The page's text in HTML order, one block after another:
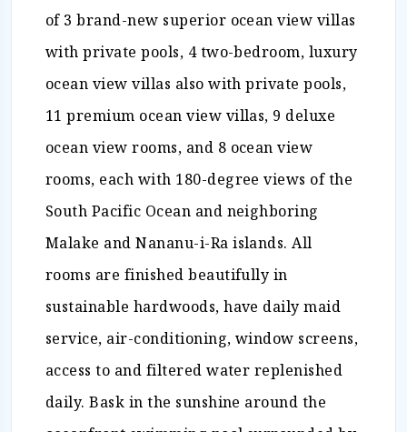
of 3 brand-new superior ocean view villas
with private pools, 4 two-bedroom, luxury
ocean view villas also with private pools,
11 premium ocean view villas, 9 deluxe
ocean view rooms, and 8 ocean view
rooms, each with 180-degree views of the
South Pacific Ocean and neighboring
Malake and Nananu-i-Ra islands. All
rooms are finished beautifully in
sustainable hardwoods, have daily maid
service, air-conditioning, window screens,
access to and filtered water replenished
daily. Bask in the sunshine around the